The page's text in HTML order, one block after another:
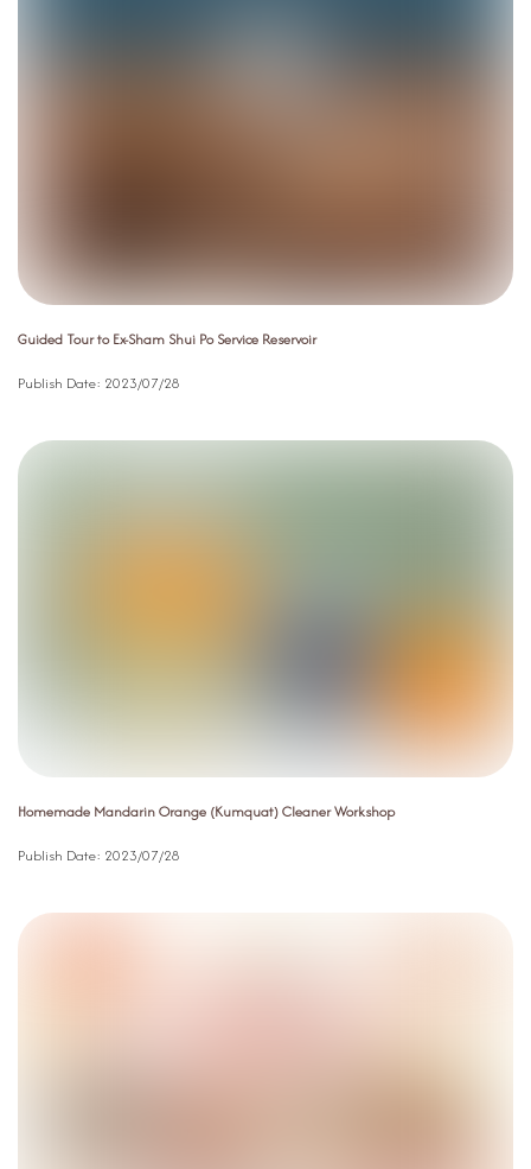
Guided Tour to Ex-Sham Shui Po Service Reservoir
Publish Date: 2023/07/28
Homemade Mandarin Orange (Kumquat) Cleaner Workshop
Publish Date: 2023/07/28